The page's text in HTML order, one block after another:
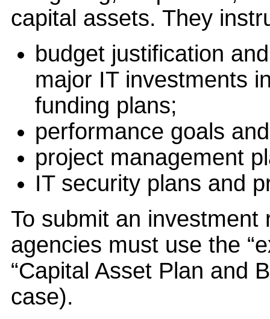
capital assets. They
budget justification
major IT investments
funding plans;
performance goals
project management
IT security plans and
To submit an
agencies must use the
“Capital Asset Plan and
case).